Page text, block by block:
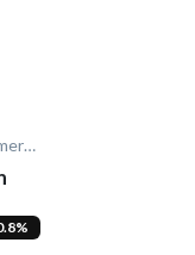
NeoCart - Multi Vendor E-Commerce